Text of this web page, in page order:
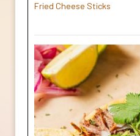
Fried Cheese Sticks